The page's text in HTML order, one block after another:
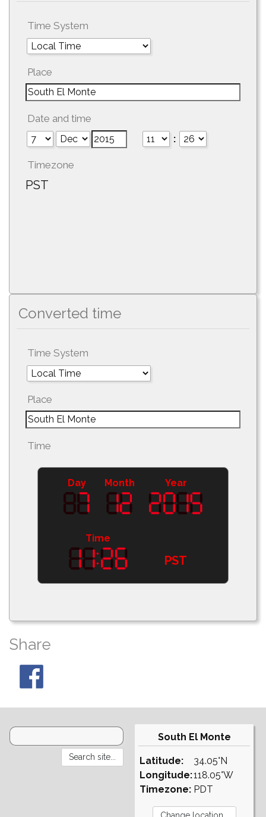
Time System
Place
Date and time
:
Timezone
PST
Converted time
Time System
Place
Time
Day Month Year
Time
PST
Share
South El Monte
Latitude:
Longitude:
Timezone:
34.05°N
118.05°W
PDT